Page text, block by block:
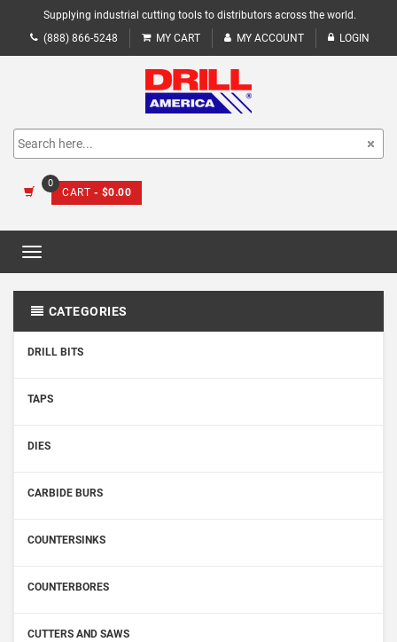
Supplying industrial cutting tools to distributors across the world.
(888) 866-5248
MY CART MY ACCOUNT LOGIN
0
CART - $0.00
Toggle
CATEGORIES
DRILL BITS
TAPS
DIES
CARBIDE BURS
COUNTERSINKS
COUNTERBORES
CUTTERS AND SAWS